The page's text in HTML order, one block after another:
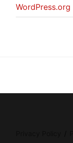
WordPress.org